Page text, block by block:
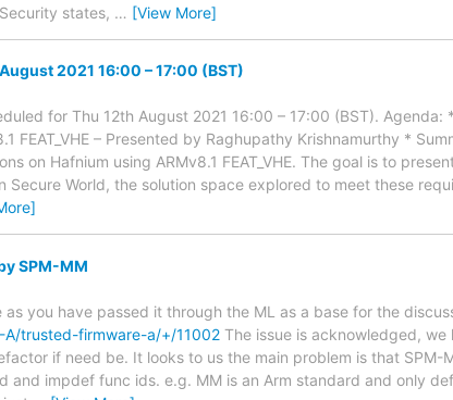
states, … [View More]
2021 16:00 – 17:00 (BST)
for Thu 12th August 2021 16:00 – 17:00 (BST). Agenda:
FEAT_VHE – Presented by Raghupathy Krishnamurthy *
on Hafnium using ARMv8.1 FEAT_VHE. The goal is to
World, the solution space explored to meet these
SPM-MM
you have passed it through the ML as a base for the
trusted-firmware-a/+/11002 The issue is acknowledged, we
if need be. It looks to us the main problem is that SPM-
and impdef func ids. e.g. MM is an Arm standard and only